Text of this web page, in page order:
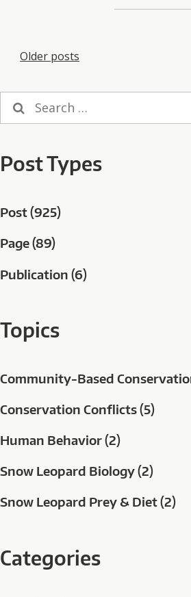
Posts
navigation
Older posts
Search
for:
Post Types
Post (925)
Page (89)
Publication (6)
Topics
Community-Based
Conservation Conflicts (5)
Human Behavior (2)
Snow Leopard Biology (2)
Snow Leopard Prey & Diet (2)
Categories